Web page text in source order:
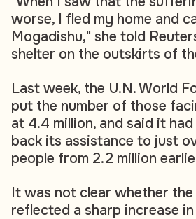
worse, I fled my home and
Mogadishu," she told
shelter on the outskirts of
Last week, the U.N. World
put the number of those
at 4.4 million, and said it
back its assistance to just
people from 2.2 million
It was not clear whether
reflected a sharp increase